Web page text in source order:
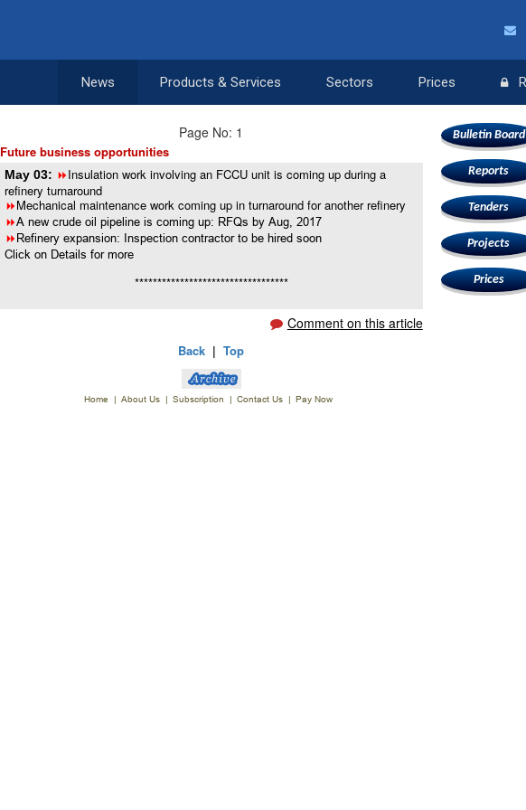
News Products & Services Sectors Prices
Page No: 1
Future business opportunities
May 03: 8Insulation work involving an FCCU unit is coming up during a
refinery turnaround
8Mechanical maintenance work coming up in turnaround for another refinery
8A new crude oil pipeline is coming up: RFQs by Aug, 2017
8Refinery expansion: Inspection contractor to be hired soon
Click on Details for more
**********************************
Comment on this article
Back |Top
Home | About Us | Subscription | Contact Us | Pay Now
Bulletin Board
Reports
Tenders
Projects
Prices